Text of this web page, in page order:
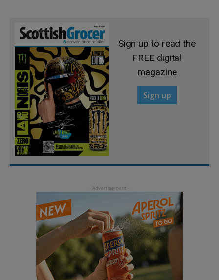
Sign up to read the
FREE digital
magazine
Sign up